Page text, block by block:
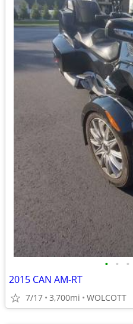
• • •
2015 CAN AM-RT
7/17 3,700mi WOLCOTT